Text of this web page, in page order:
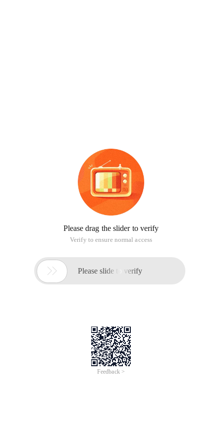
Please drag the slider to verify
Verify to ensure normal access
 Please slide to verify
Feedback >